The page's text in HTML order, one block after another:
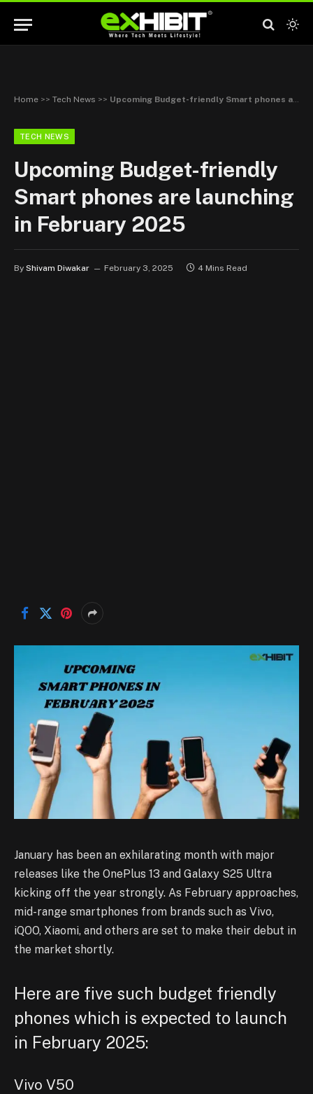
Home >> Tech News >> Upcoming Budget-friendly Smart phones are launching in February 2025
TECH NEWS
Upcoming Budget-friendly
Smart phones are launching
in February 2025
By Shivam Diwakar February 3, 2025 4 Mins Read
January has been an exhilarating month with major
releases like the OnePlus 13 and Galaxy S25 Ultra
kicking off the year strongly. As February approaches,
mid-range smartphones from brands such as Vivo,
iQOO, Xiaomi, and others are set to make their debut in
the market shortly.
Here are five such budget friendly
phones which is expected to launch
in February 2025:
Vivo V50